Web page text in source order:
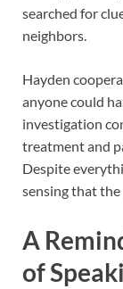
searched for
neighbors.
Hayden
anyone could
investigation
treatment and
Despite
sensing that
A
of